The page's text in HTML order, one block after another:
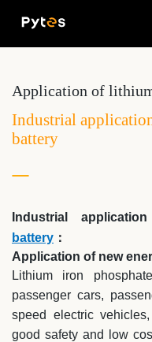
Application of
Industrial
battery
Industrial
battery ：
Application of new
Lithium iron
passenger cars,
speed electric
good safety and low